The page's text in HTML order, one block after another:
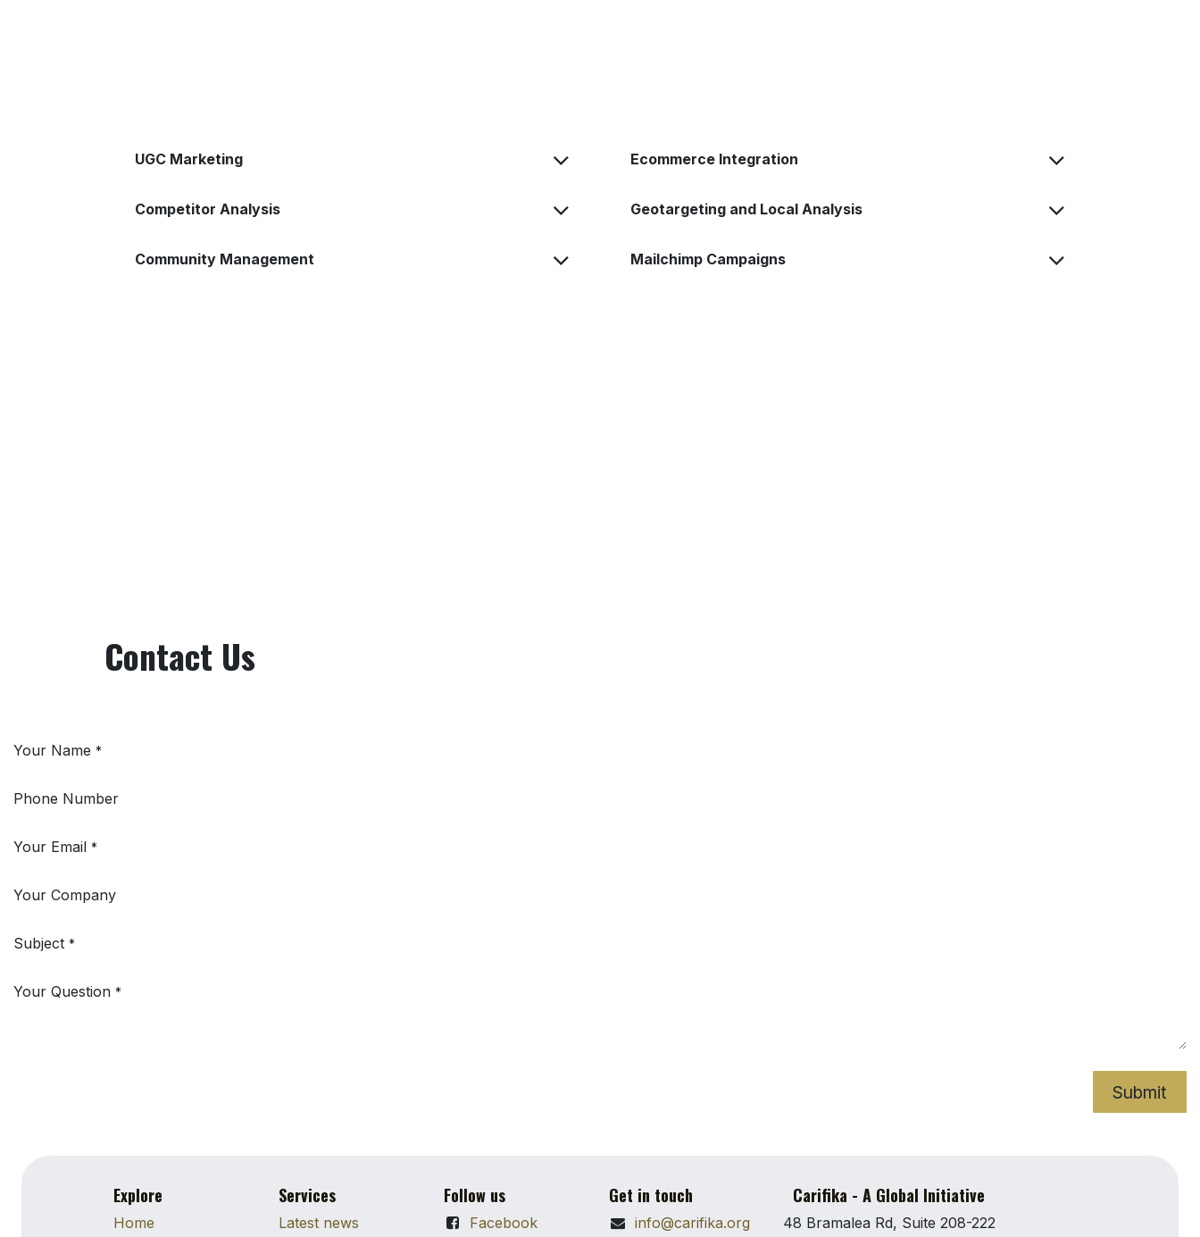
UGC Marketing
Competitor Analysis
Community Management
Ecommerce Integration
Geotargeting and Local Analysis
Mailchimp Campaigns
Contact Us
Your Name *
Phone Number
Your Email *
Your Company
Subject *
Your Question *
Submit
Explore
Home
Services
Latest news
Follow us
Facebook
Get in touch
info@carifika.org
Carifika - A Global Initiative
48 Bramalea Rd, Suite 208-222